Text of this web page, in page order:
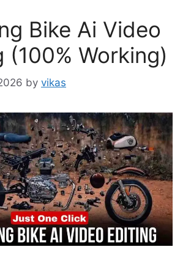
Bike Ai Video
(100% Working)
by vikas